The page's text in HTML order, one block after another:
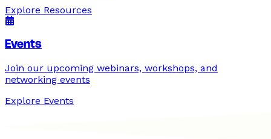
Explore Resources
Events
Join our upcoming webinars, workshops, and
networking events
Explore Events